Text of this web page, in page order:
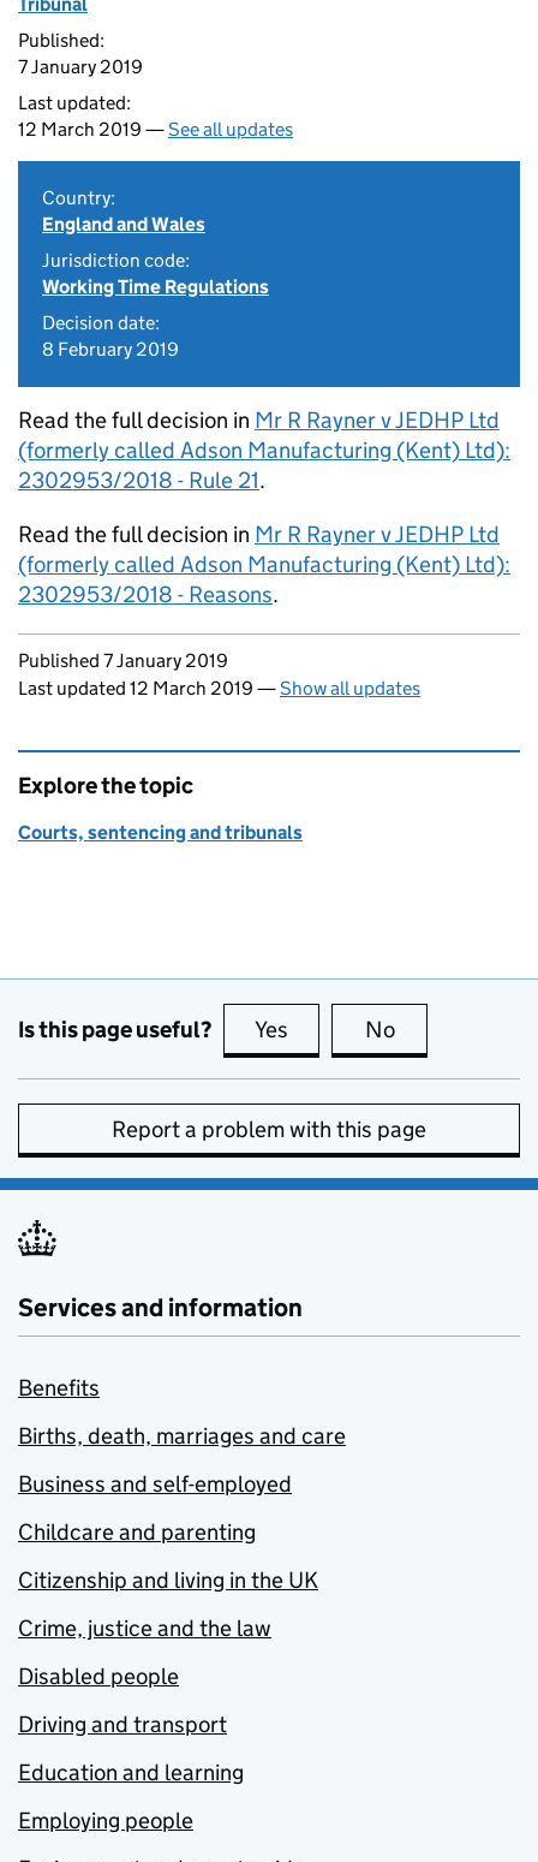
Published:
7 January 2019
Last updated:
12 March 2019 —See all updates
Country:
England and Wales
Jurisdiction code:
Working Time Regulations
Decision date:
8 February 2019
Read the full decision in Mr R Rayner v JEDHP Ltd
(formerly called Adson Manufacturing (Kent) Ltd):
2302953/2018 - Rule 21.
Read the full decision in Mr R Rayner v JEDHP Ltd
(formerly called Adson Manufacturing (Kent) Ltd):
2302953/2018 - Reasons.
Updates to this page
Published 7 January 2019
Last updated 12 March 2019 —Show all updates
Explore the topic
Courts, sentencing and tribunals
Is this page useful? Yes this page is useful
No
Report a problem with this page
Services and information
Benefits
Births, death, marriages and care
Business and self-employed
Childcare and parenting
Citizenship and living in the UK
Crime, justice and the law
Disabled people
Driving and transport
Education and learning
Employing people